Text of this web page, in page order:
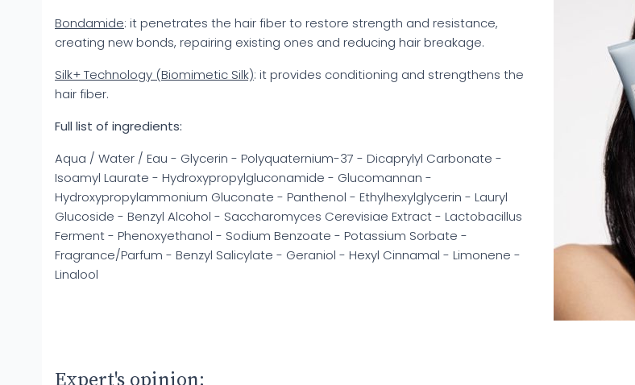
Bondamide: it penetrates the hair fiber to restore strength and resistance,
creating new bonds, repairing existing ones and reducing hair breakage.
Silk+ Technology (Biomimetic Silk): it provides conditioning and strengthens the
hair fiber.
Full list of ingredients:
Aqua / Water / Eau - Glycerin - Polyquaternium-37 - Dicaprylyl Carbonate -
Isoamyl Laurate - Hydroxypropylgluconamide - Glucomannan -
Hydroxypropylammonium Gluconate - Panthenol - Ethylhexylglycerin - Lauryl
Glucoside - Benzyl Alcohol - Saccharomyces Cerevisiae Extract - Lactobacillus
Ferment - Phenoxyethanol - Sodium Benzoate - Potassium Sorbate -
Fragrance/Parfum - Benzyl Salicylate - Geraniol - Hexyl Cinnamal - Limonene -
Linalool
Expert's opinion: